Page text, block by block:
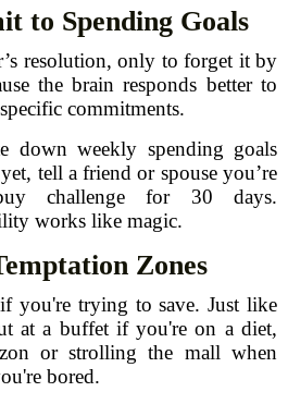
to Spending Goals
resolution, only to forget it by
the brain responds better to
commitments.
down weekly spending goals
tell a friend or spouse you’re
challenge for 30 days.
works like magic.
Zones
you're trying to save. Just like
at a buffet if you're on a diet,
or strolling the mall when
bored.